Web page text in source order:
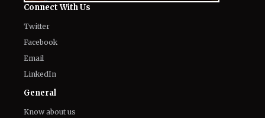
Connect With Us
Twitter
Facebook
Email
LinkedIn
General
Know about us